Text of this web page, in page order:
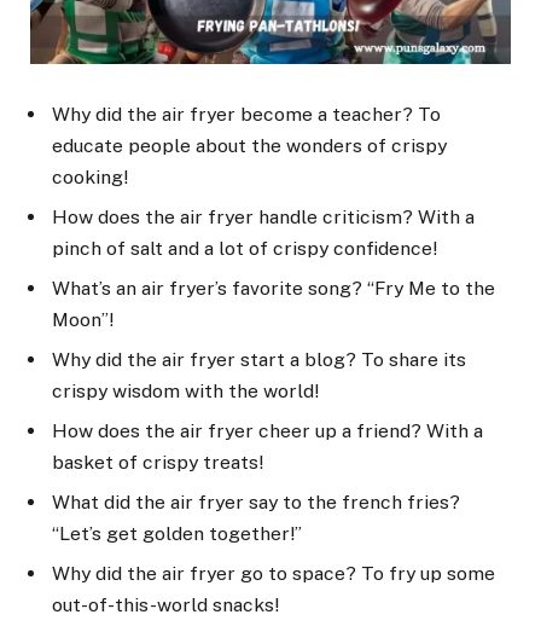
Why did the air fryer become a teacher? To
educate people about the wonders of crispy
cooking!
How does the air fryer handle criticism? With a
pinch of salt and a lot of crispy confidence!
What’s an air fryer’s favorite song? “Fry Me to the
Moon”!
Why did the air fryer start a blog? To share its
crispy wisdom with the world!
How does the air fryer cheer up a friend? With a
basket of crispy treats!
What did the air fryer say to the french fries?
“Let’s get golden together!”
Why did the air fryer go to space? To fry up some
out-of-this-world snacks!